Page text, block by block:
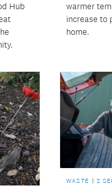
Hub
warmer
increase to
home.
WASTE 2